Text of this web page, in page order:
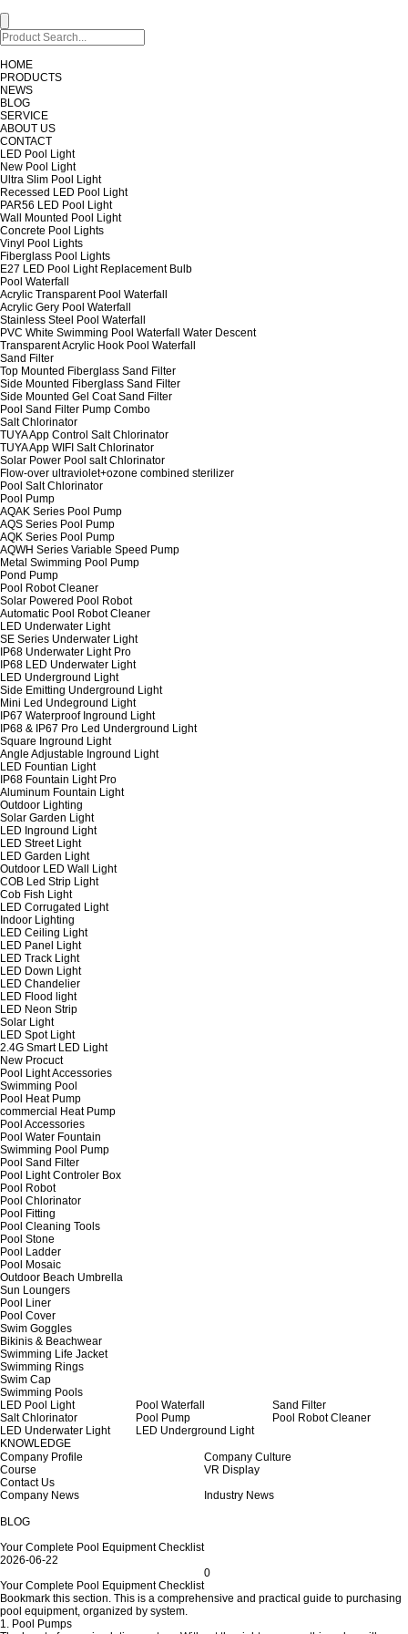
HOME
PRODUCTS
NEWS
BLOG
SERVICE
ABOUT US
CONTACT
LED Pool Light
New Pool Light
Ultra Slim Pool Light
Recessed LED Pool Light
PAR56 LED Pool Light
Wall Mounted Pool Light
Concrete Pool Lights
Vinyl Pool Lights
Fiberglass Pool Lights
E27 LED Pool Light Replacement Bulb
Pool Waterfall
Acrylic Transparent Pool Waterfall
Acrylic Gery Pool Waterfall
Stainless Steel Pool Waterfall
PVC White Swimming Pool Waterfall Water Descent
Transparent Acrylic Hook Pool Waterfall
Sand Filter
Top Mounted Fiberglass Sand Filter
Side Mounted Fiberglass Sand Filter
Side Mounted Gel Coat Sand Filter
Pool Sand Filter Pump Combo
Salt Chlorinator
TUYA App Control Salt Chlorinator
TUYA App WIFI Salt Chlorinator
Solar Power Pool salt Chlorinator
Flow-over ultraviolet+ozone combined sterilizer
Pool Salt Chlorinator
Pool Pump
AQAK Series Pool Pump
AQS Series Pool Pump
AQK Series Pool Pump
AQWH Series Variable Speed Pump
Metal Swimming Pool Pump
Pond Pump
Pool Robot Cleaner
Solar Powered Pool Robot
Automatic Pool Robot Cleaner
LED Underwater Light
SE Series Underwater Light
IP68 Underwater Light Pro
IP68 LED Underwater Light
LED Underground Light
Side Emitting Underground Light
Mini Led Undeground Light
IP67 Waterproof Inground Light
IP68 & IP67 Pro Led Underground Light
Square Inground Light
Angle Adjustable Inground Light
LED Fountian Light
IP68 Fountain Light Pro
Aluminum Fountain Light
Outdoor Lighting
Solar Garden Light
LED Inground Light
LED Street Light
LED Garden Light
Outdoor LED Wall Light
COB Led Strip Light
Cob Fish Light
LED Corrugated Light
Indoor Lighting
LED Ceiling Light
LED Panel Light
LED Track Light
LED Down Light
LED Chandelier
LED Flood light
LED Neon Strip
Solar Light
LED Spot Light
2.4G Smart LED Light
New Procuct
Pool Light Accessories
Swimming Pool
Pool Heat Pump
commercial Heat Pump
Pool Accessories
Pool Water Fountain
Swimming Pool Pump
Pool Sand Filter
Pool Light Controler Box
Pool Robot
Pool Chlorinator
Pool Fitting
Pool Cleaning Tools
Pool Stone
Pool Ladder
Pool Mosaic
Outdoor Beach Umbrella
Sun Loungers
Pool Liner
Pool Cover
Swim Goggles
Bikinis & Beachwear
Swimming Life Jacket
Swimming Rings
Swim Cap
Swimming Pools
LED Pool Light
Pool Waterfall
Sand Filter
Salt Chlorinator
Pool Pump
Pool Robot Cleaner
LED Underwater Light
LED Underground Light
KNOWLEDGE
Company Profile
Company Culture
Course
VR Display
Contact Us
Company News
Industry News
BLOG
Your Complete Pool Equipment Checklist
2026-06-22
0
Your Complete Pool Equipment Checklist
Bookmark this section. This is a comprehensive and practical guide to purchasing
pool equipment, organized by system.
1. Pool Pumps